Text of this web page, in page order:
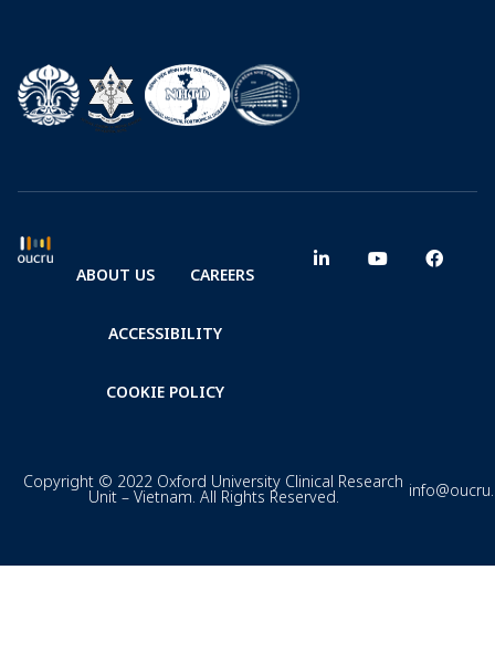
ABOUT US CAREERS
ACCESSIBILITY
COOKIE POLICY
Copyright © 2022 Oxford University Clinical Research
Unit – Vietnam. All Rights Reserved.